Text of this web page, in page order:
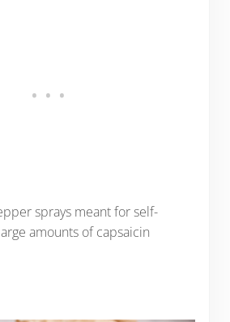
sprays meant for self-
amounts of capsaicin